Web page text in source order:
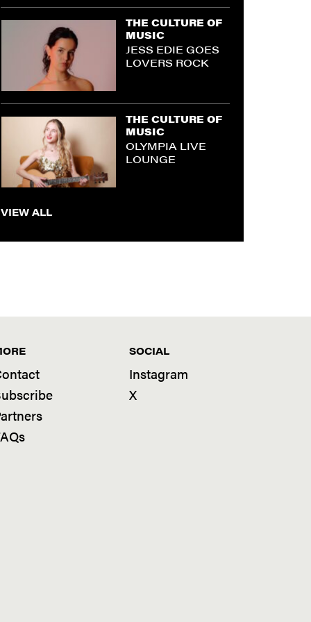
THE CULTURE OF
MUSIC
JESS EDIE GOES
LOVERS ROCK
THE CULTURE OF
MUSIC
OLYMPIA LIVE
LOUNGE
VIEW ALL
SOCIAL
Instagram
X